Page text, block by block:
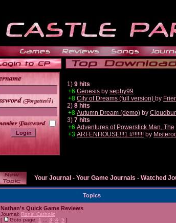
______
1) 9 hits
+6 Genesis by sephy99
+8 City of Dreams (full version) by
2) 8 hits
+8 Autumn Dream (demo) by
3) 7 hits
+6 Adventures of Powerstick Man, The
+3 ARFENHOUSE!!!1 #!!!!!!! by
Your Journal - Your Game Journals - Watched
Topics
Nathan's Quick Game Reviews
Journal: Ronin Catholic
[
Goto page: 1 3 4 5 ]